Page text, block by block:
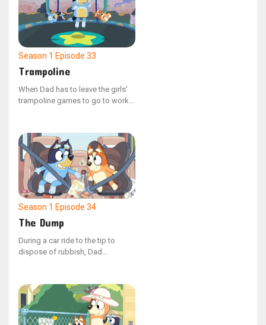
problem.
Season 1 Episode 33
Trampoline
When Dad has to leave the girls'
trampoline games to go to work,
Season 1 Episode 34
The Dump
During a car ride to the tip to
dispose of rubbish, Dad
questions along the way, to which
he confidently states that he is
knowledgeable about everything.
However, upon arrival, Bluey is